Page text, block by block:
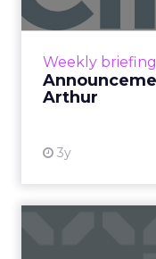
Zihan Lyu
September
At ShopTalk Fall,
Francesca
Kennedy, Head